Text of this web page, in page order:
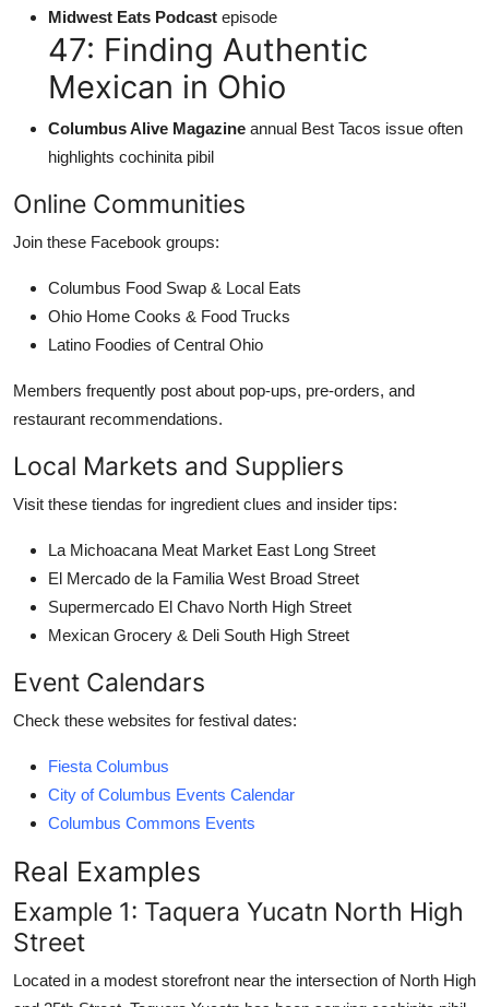
Midwest Eats Podcast episode
47: Finding Authentic
Mexican in Ohio
Columbus Alive Magazine annual Best Tacos issue often
highlights cochinita pibil
Online Communities
Join these Facebook groups:
Columbus Food Swap & Local Eats
Ohio Home Cooks & Food Trucks
Latino Foodies of Central Ohio
Members frequently post about pop-ups, pre-orders, and
restaurant recommendations.
Local Markets and Suppliers
Visit these tiendas for ingredient clues and insider tips:
La Michoacana Meat Market East Long Street
El Mercado de la Familia West Broad Street
Supermercado El Chavo North High Street
Mexican Grocery & Deli South High Street
Event Calendars
Check these websites for festival dates:
Fiesta Columbus
City of Columbus Events Calendar
Columbus Commons Events
Real Examples
Example 1: Taquera Yucatn North High
Street
Located in a modest storefront near the intersection of North High